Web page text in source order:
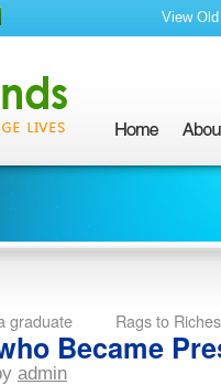
View
graduate Rags to
Became
admin